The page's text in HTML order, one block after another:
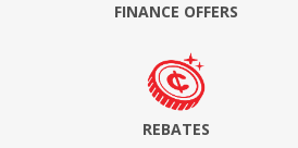
FINANCE OFFERS
REBATES